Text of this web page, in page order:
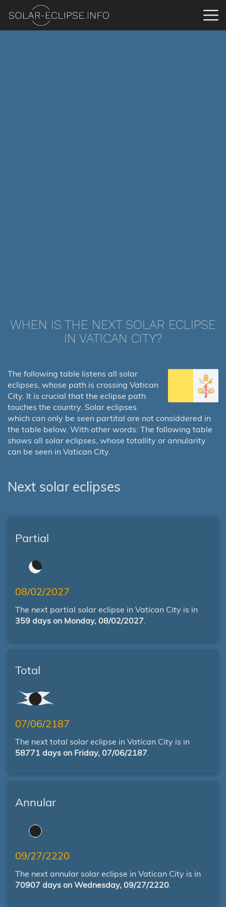
WHEN IS THE NEXT SOLAR ECLIPSE
IN VATICAN CITY?
The following table listens all solar
eclipses, whose path is crossing Vatican
City. It is crucial that the eclipse path
touches the country. Solar eclipses
which can only be seen partital are not considdered in
the table below. With other words: The following table
shows all solar eclipses, whose totallity or annularity
can be seen in Vatican City.
Next solar eclipses
Partial
08/02/2027
The next partial solar eclipse in Vatican City is in
359 days on Monday, 08/02/2027.
Total
07/06/2187
The next total solar eclipse in Vatican City is in
58771 days on Friday, 07/06/2187.
Annular
09/27/2220
The next annular solar eclipse in Vatican City is in
70907 days on Wednesday, 09/27/2220.